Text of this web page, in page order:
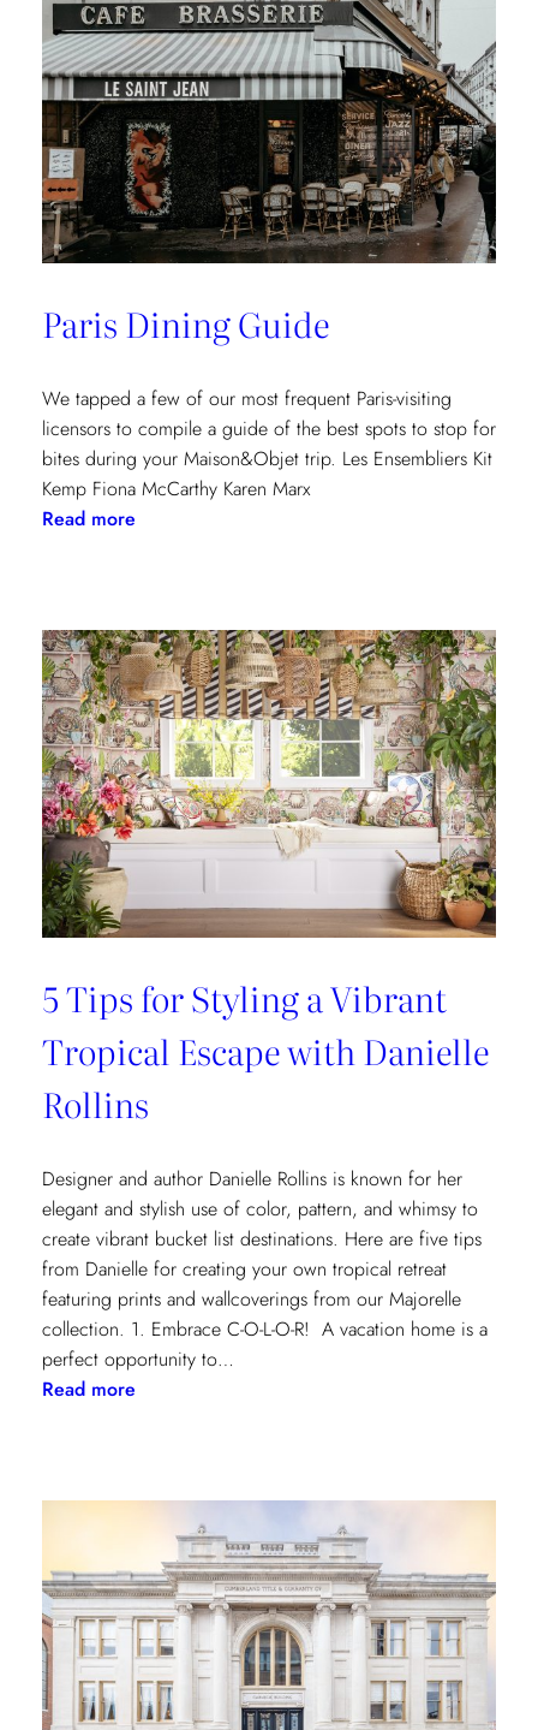
Paris Dining Guide
We tapped a few of our most frequent Paris-visiting
licensors to compile a guide of the best spots to stop for
bites during your Maison&Objet trip. Les Ensembliers Kit
Kemp Fiona McCarthy Karen Marx
Read more:
5 Tips for Styling a Vibrant
Tropical Escape with Danielle
Rollins
Designer and author Danielle Rollins is known for her
elegant and stylish use of color, pattern, and whimsy to
create vibrant bucket list destinations. Here are five tips
from Danielle for creating your own tropical retreat
featuring prints and wallcoverings from our Majorelle
collection. 1. Embrace C-O-L-O-R! A vacation home is a
perfect opportunity to…
Read more:
Styling
Vibrant
Tropical
Escape
with
Danielle
Rollins